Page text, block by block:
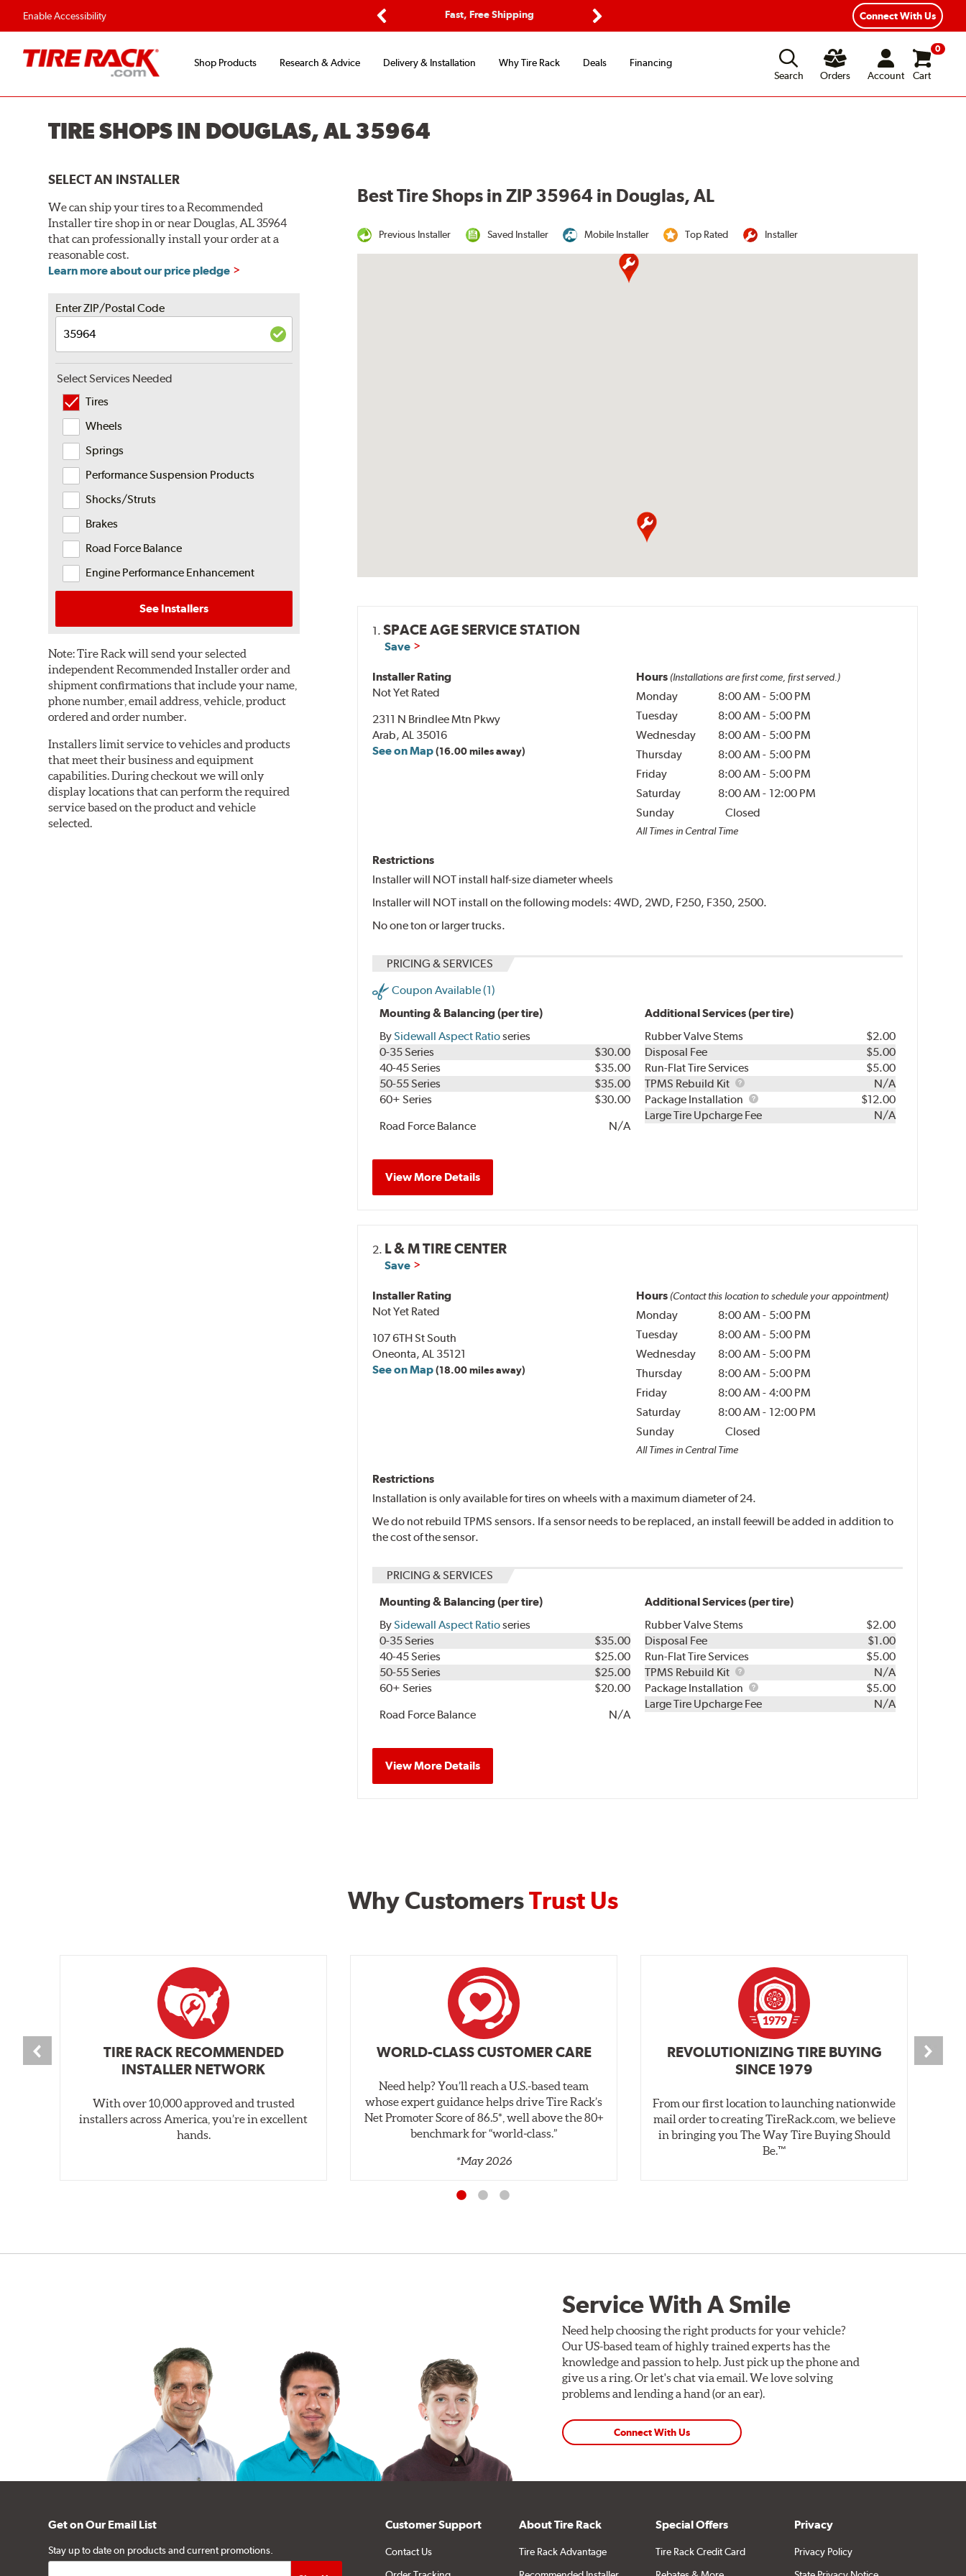
Enable Accessibility
Fast, Free Shipping
Flexible Payment Options
Connect With Us
Shop Products Research & Advice Delivery & Installation Why Tire Rack Deals
Financing
Search
Orders Account
0
Cart
TIRE SHOPS IN DOUGLAS, AL 35964
SELECT AN INSTALLER
We can ship your tires to a Recommended
Installer tire shop in or near Douglas, AL 35964
that can professionally install your order at a
reasonable cost.
Learn more about our price pledge
Enter ZIP/Postal Code
Select Services Needed
Tires
Wheels
Springs
Performance Suspension Products
Shocks/Struts
Brakes
Road Force Balance
Engine Performance Enhancement
See Installers
Note:Tire Rack will send your selected
independent Recommended Installer order and
shipment confirmations that include your name,
phone number, email address, vehicle, product
ordered and order number.
Installers limit service to vehicles and products
that meet their business and equipment
capabilities. During checkout we will only
display locations that can perform the required
service based on the product and vehicle
selected.
Best Tire Shops in ZIP 35964 in Douglas, AL
Previous Installer Saved Installer Mobile Installer Top Rated Installer
1.SPACE AGE SERVICE STATION
Save
Installer Rating
Not Yet Rated
2311 N Brindlee Mtn Pkwy
Arab, AL 35016
See on Map(16.00 miles away)
Hours (Installations are first come, first served.)
Monday 8:00 AM - 5:00 PM
Tuesday
8:00 AM - 5:00 PM
Wednesday
8:00 AM - 5:00 PM
Thursday
8:00 AM - 5:00 PM
Friday
8:00 AM - 5:00 PM
Saturday
8:00 AM - 12:00 PM
Sunday
Closed
All Times in Central Time
Restrictions
Installer will NOT install half-size diameter wheels
Installer will NOT install on the following models: 4WD, 2WD, F250, F350, 2500.
No one ton or larger trucks.
PRICING & SERVICES
Coupon Available (1)
Mounting & Balancing (per tire)
BySidewall Aspect Ratioseries
0-35 Series
$30.00
40-45 Series
$35.00
50-55 Series
$35.00
60+ Series
$30.00
Road Force Balance
N/A
Additional Services (per tire)
Rubber Valve Stems
$2.00
Disposal Fee
$5.00
Run-Flat Tire Services
$5.00
TPMS Rebuild Kit
TPMS
Rebuild
Kit
N/A
Package Installation
Package
Installation
$12.00
Large Tire Upcharge Fee
N/A
View More Details
2. L & M TIRE CENTER
Save
Installer Rating
Not Yet Rated
107 6TH St South
Oneonta, AL 35121
See on Map(18.00 miles away)
Hours (Contact this location to schedule your appointment)
Monday 8:00 AM - 5:00 PM
Tuesday
8:00 AM - 5:00 PM
Wednesday
8:00 AM - 5:00 PM
Thursday
8:00 AM - 5:00 PM
Friday
8:00 AM - 4:00 PM
Saturday
8:00 AM - 12:00 PM
Sunday
Closed
All Times in Central Time
Restrictions
Installation is only available for tires on wheels with a maximum diameter of 24.
We do not rebuild TPMS sensors. If a sensor needs to be replaced, an install feewill be added in addition to
the cost of the sensor.
PRICING & SERVICES
Mounting & Balancing (per tire)
BySidewall Aspect Ratioseries
0-35 Series
$35.00
40-45 Series
$25.00
50-55 Series
$25.00
60+ Series
$20.00
Road Force Balance
N/A
Additional Services (per tire)
Rubber Valve Stems
$2.00
Disposal Fee
$1.00
Run-Flat Tire Services
$5.00
TPMS Rebuild Kit
TPMS
Rebuild
Kit
N/A
Package Installation
Package
Installation
$5.00
Large Tire Upcharge Fee
N/A
View More Details
Why CustomersTrust Us
TIRE RACK RECOMMENDED
INSTALLER NETWORK
With over 10,000 approved and trusted
installers across America, you’re in excellent
hands.
WORLD-CLASS CUSTOMER CARE
Need help? You’ll reach a U.S.-based team
whose expert guidance helps drive Tire Rack’s
Net Promoter Score of 86.5*, well above the 80+
benchmark for “world‑class.”
*May 2026
REVOLUTIONIZING TIRE BUYING
SINCE 1979
From our first location to launching nationwide
mail order to creating TireRack.com, we believe
in bringing you The Way Tire Buying Should
Be.™
Service With A Smile
Need help choosing the right products for your vehicle?
Our US-based team of highly trained experts has the
knowledge and passion to help. Just pick up the phone and
give us a ring. Or let's chat via email. We love solving
problems and lending a hand (or an ear).
Connect With Us
Get on Our Email List
Stay up to date on products and current promotions.
Customer Support
Contact Us
About Tire Rack
Tire Rack Advantage
Special Offers
Tire Rack Credit Card
Privacy
Privacy Policy